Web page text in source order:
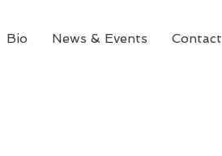
Bio News & Events Contact